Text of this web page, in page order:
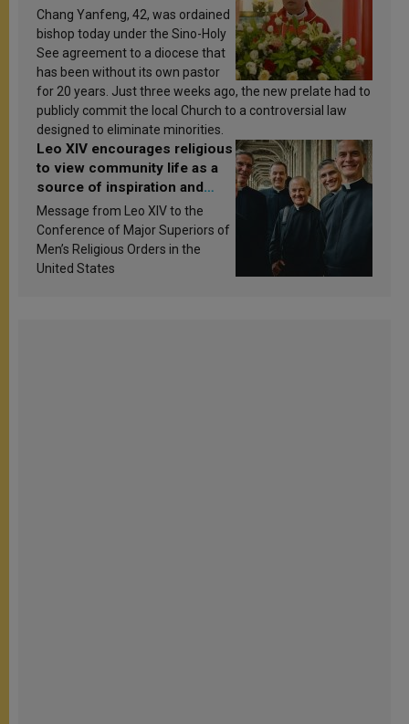
Chang Yanfeng, 42, was ordained
bishop today under the Sino-Holy
See agreement to a diocese that
has been without its own pastor
for 20 years. Just three weeks ago, the new prelate had to
publicly commit the local Church to a controversial law
designed to eliminate minorities.
Leo XIV encourages religious
to view community life as a
source of inspiration and
sanctification
Message from Leo XIV to the
Conference of Major Superiors of
Men’s Religious Orders in the
United States